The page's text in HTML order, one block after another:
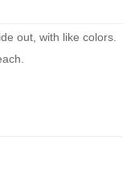
out, with like colors.